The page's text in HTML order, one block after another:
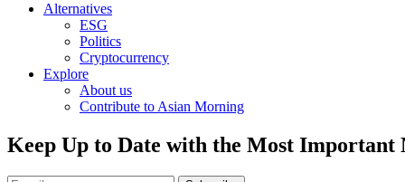
Alternatives
ESG
Politics
Cryptocurrency
Explore
About us
Contribute to Asian Morning
Keep Up to Date with the Most Important